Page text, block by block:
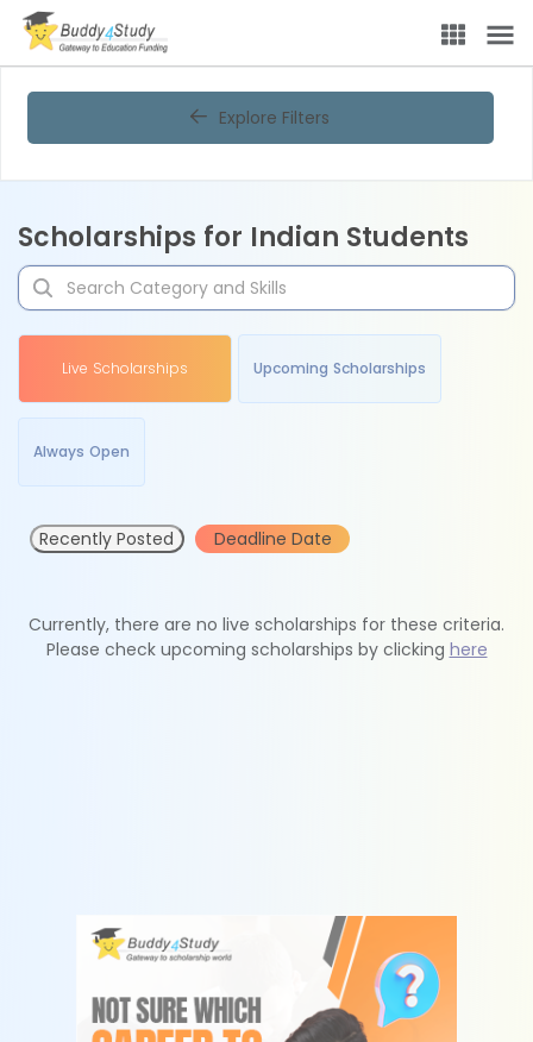
Explore Filters
Scholarships for Indian Students
Live Scholarships Upcoming Scholarships
Always Open
Recently Posted Deadline Date
Currently, there are no live scholarships for these criteria.
Please check upcoming scholarships by clicking here